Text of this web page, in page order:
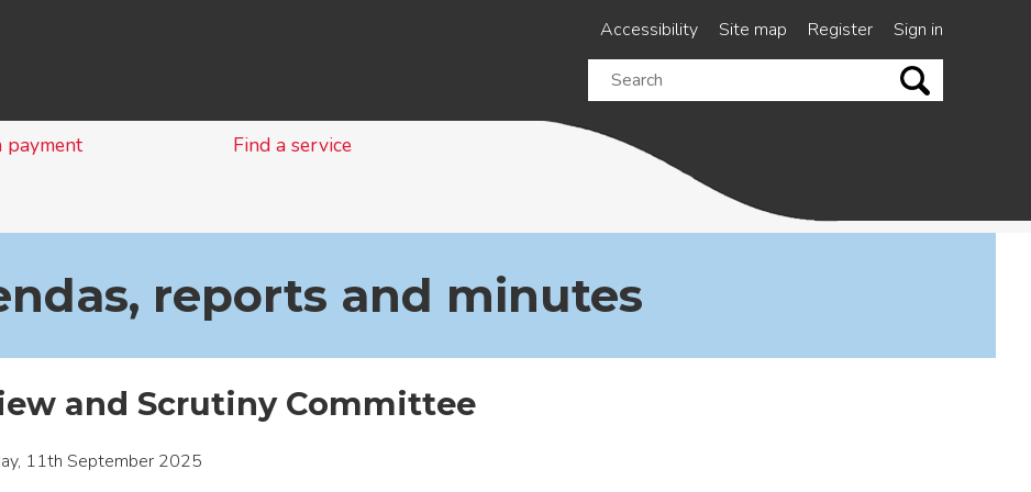
Accessibility Site map Register
Sign in
Search
this
payment Find a service
reports and minutes
and Scrutiny Committee
11th September 2025